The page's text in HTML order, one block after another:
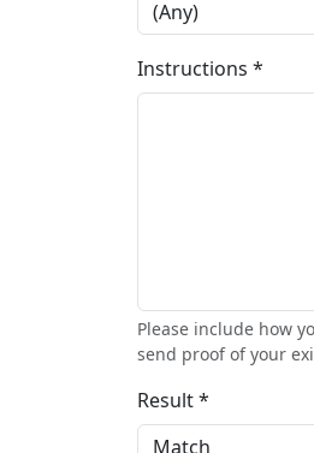
Instructions *
Please include how
send proof of your
Result *